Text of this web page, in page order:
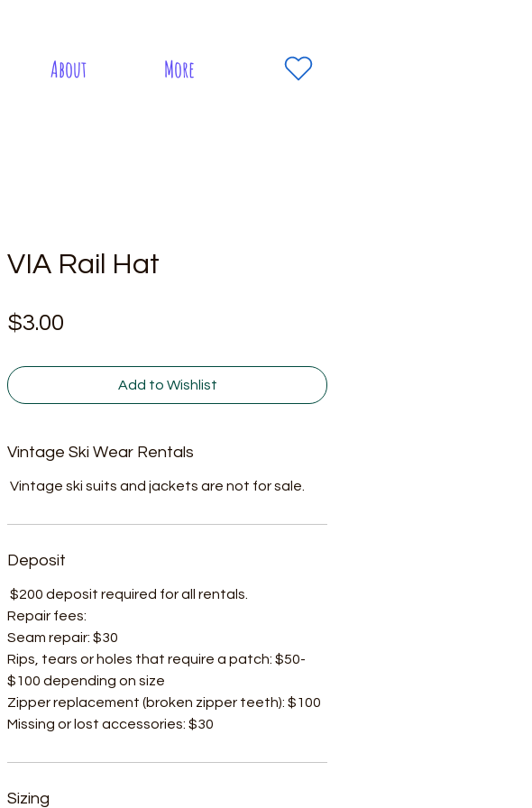
About More
VIA Rail Hat
$3.00
Add to Wishlist
Vintage Ski Wear Rentals
Vintage ski suits and jackets are not for sale.
Deposit
$200 deposit required for all rentals.
Repair fees:
Seam repair: $30
Rips, tears or holes that require a patch: $50-
$100 depending on size
Zipper replacement (broken zipper teeth): $100
Missing or lost accessories: $30
Sizing